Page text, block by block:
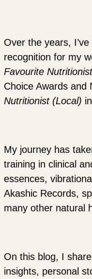
Over the years,
recognition for my
Favourite Nutritionist
Choice Awards and
Nutritionist (Local)
My journey has
training in clinical
essences,
Akashic Records,
many other natural
On this blog, I
insights, personal